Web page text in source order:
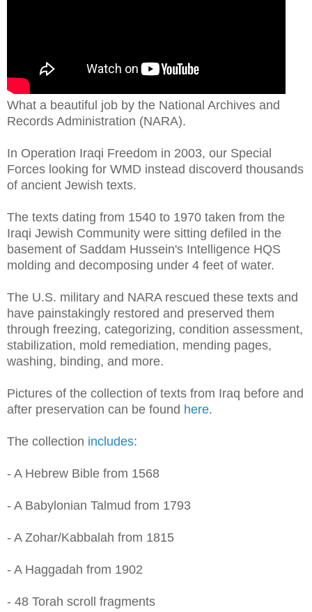
What a beautiful job by the National Archives and
Records Administration (NARA).
In Operation Iraqi Freedom in 2003, our Special
Forces looking for WMD instead discoverd thousands
of ancient Jewish texts.
The texts dating from 1540 to 1970 taken from the
Iraqi Jewish Community were sitting defiled in the
basement of Saddam Hussein's Intelligence HQS
molding and decomposing under 4 feet of water.
The U.S. military and NARA rescued these texts and
have painstakingly restored and preserved them
through freezing, categorizing, condition assessment,
stabilization, mold remediation, mending pages,
washing, binding, and more.
Pictures of the collection of texts from Iraq before and
after preservation can be found here.
The collection includes:
- A Hebrew Bible from 1568
- A Babylonian Talmud from 1793
- A Zohar/Kabbalah from 1815
- A Haggadah from 1902
- 48 Torah scroll fragments